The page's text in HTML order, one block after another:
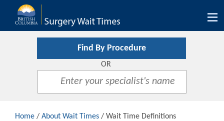
Find By Procedure
OR
Home / About Wait Times / Wait Time Definitions